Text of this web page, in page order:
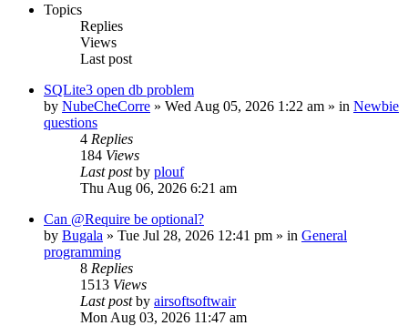
Topics
Replies
Views
Last post
SQLite3 open db problem
by NubeCheCorre » Wed Aug 05, 2026 1:22 am » in Newbie
questions
4 Replies
184 Views
Last postby plouf
Thu Aug 06, 2026 6:21 am
Can @Require be optional?
by Bugala » Tue Jul 28, 2026 12:41 pm » in General
programming
8 Replies
1513 Views
Last postby airsoftsoftwair
Mon Aug 03, 2026 11:47 am